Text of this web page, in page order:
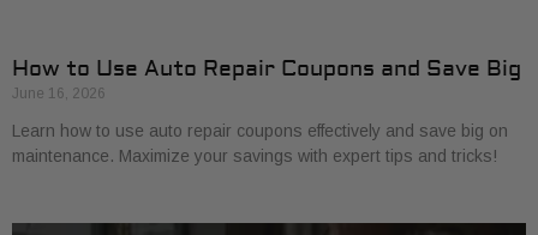
How to Use Auto Repair Coupons and Save Big
June 16, 2026
Learn how to use auto repair coupons effectively and save big on
maintenance. Maximize your savings with expert tips and tricks!